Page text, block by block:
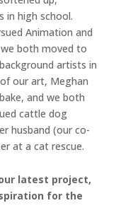
in high school.
Animation and
we both moved to
artists in
our art, Meghan
and we both
cattle dog
husband (our co-
at a cat rescue.
latest project,
for the